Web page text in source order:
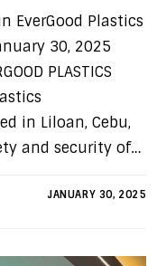
EverGood Plastics
30, 2025
PLASTICS
in Liloan, Cebu,
and security of…
JANUARY 30, 2025